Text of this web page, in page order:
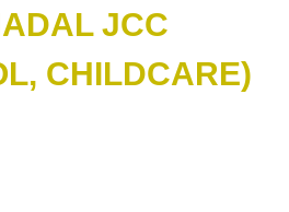
JCC
CHILDCARE)